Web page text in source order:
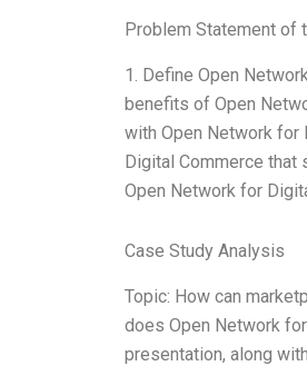
Problem Statement of
1. Define Open
benefits of Open
with Open Network for
Digital Commerce
Open Network for
Case Study Analysis
Topic: How can
does Open Network
presentation, along